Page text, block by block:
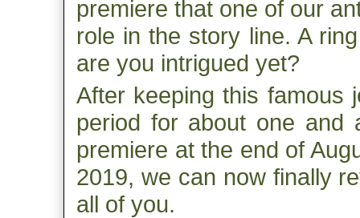
premiere that one of our
role in the story line. A
are you intrigued yet?
After keeping this famous
period for about one and
premiere at the end of
2019, we can now finally
all of you.